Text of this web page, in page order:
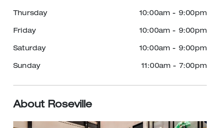
Thursday 10:00am - 9:00pm
Friday 10:00am - 9:00pm
Saturday 10:00am - 9:00pm
Sunday 11:00am - 7:00pm
About Roseville